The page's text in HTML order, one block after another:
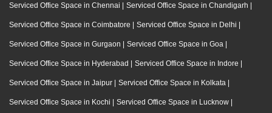
Serviced Office Space in Chennai | Serviced Office Space in Chandigarh |
Serviced Office Space in Coimbatore | Serviced Office Space in Delhi |
Serviced Office Space in Gurgaon | Serviced Office Space in Goa |
Serviced Office Space in Hyderabad | Serviced Office Space in Indore |
Serviced Office Space in Jaipur | Serviced Office Space in Kolkata |
Serviced Office Space in Kochi | Serviced Office Space in Lucknow |